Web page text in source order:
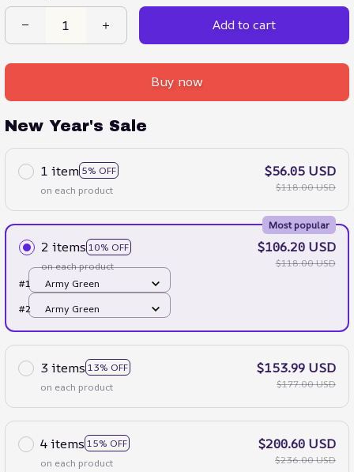
Add to cart
Buy now
New Year's Sale
1 item 5% OFF
on each product
$56.05 USD
$118.00 USD
2 items 10% OFF
Most popular
on each product
$106.20 USD
$118.00 USD
#1
Army Green
#2
Army Green
3 items 13% OFF
on each product
$153.99 USD
$177.00 USD
4 items 15% OFF
on each product
$200.60 USD
$236.00 USD